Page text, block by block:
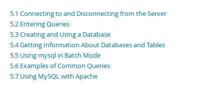
More
MySQL.com
Downloads
Developer Zone
PDF (A4)- 43.3Mb
Man Pages (TGZ)- 295.2Kb
Man Pages (Zip)
- 400.4Kb
- 4.3Mb
Info (Zip)- 4.3Mb
Excerpts from this Manual
5.1 Connecting to and Disconnecting from the Server
5.2 Entering Queries
5.3 Creating and Using a Database
5.4 Getting Information About Databases and Tables
5.5 Using mysql in Batch Mode
5.6 Examples of Common Queries
5.7 Using MySQL with Apache